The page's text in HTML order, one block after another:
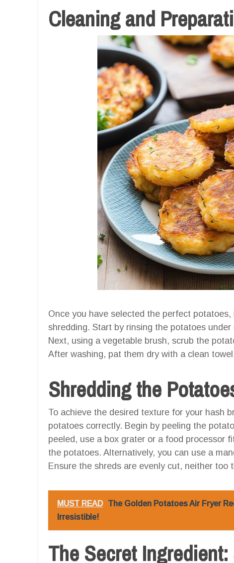
Cleaning and
Once you have selected the perfect
shredding. Start by rinsing the potatoes
Next, using a vegetable brush, scrub the
After washing, pat them dry with a clean
Shredding the
To achieve the desired texture for your hash
potatoes correctly. Begin by peeling the
peeled, use a box grater or a food processor
the potatoes. Alternatively, you can use a
Ensure the shreds are evenly cut, neither too
MUST READ
The Golden Potatoes Air Fryer
Irresistible!
The Secret